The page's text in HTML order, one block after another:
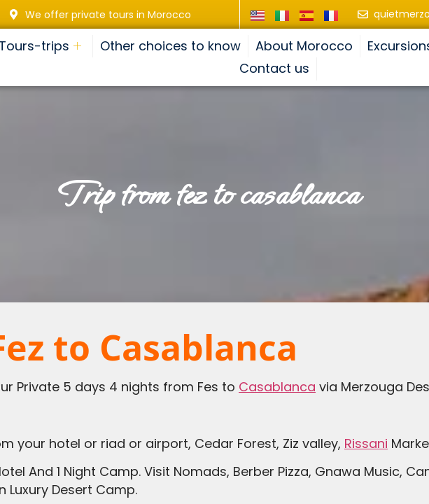
We offer private tours in Morocco
Tours-trips Other choices to know About Morocco
Contact us
trip from fez to casablanca
to Casablanca
Private 5 days 4 nights from Fes to Casablanca via Merzouga
your hotel or riad or airport, Cedar Forest, Ziz valley, Rissani
And 1 Night Camp. Visit Nomads, Berber Pizza, Gnawa Music,
Luxury Desert Camp.